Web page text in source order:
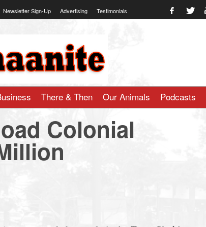
Newsletter Sign-Up Advertising Testimonials
There & Then Our Animals Podcasts
Colonial